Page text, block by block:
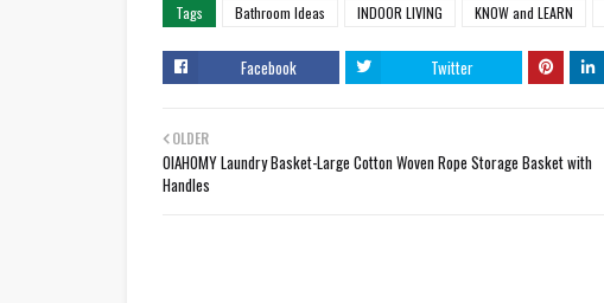
Tags Bathroom Ideas INDOOR LIVING KNOW and LEARN
Facebook Twitter
OLDER
OIAHOMY Laundry Basket-Large Cotton Woven Rope Storage Basket with
Handles